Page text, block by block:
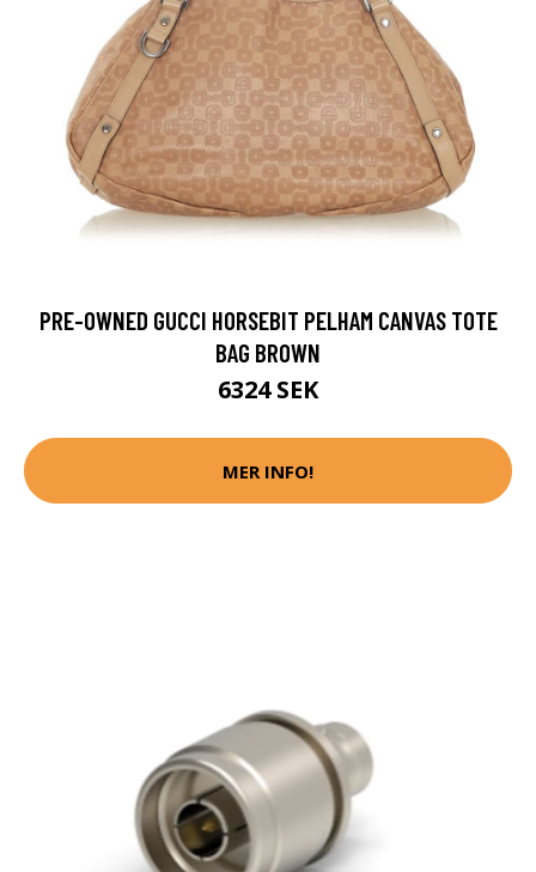
PRE-OWNED GUCCI HORSEBIT PELHAM CANVAS TOTE
BAG BROWN
6324 SEK
MER INFO!